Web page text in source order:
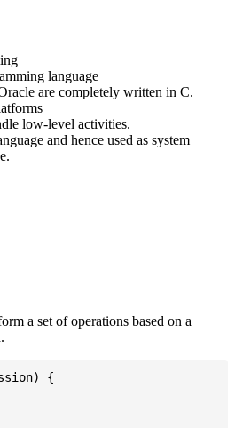
language
are completely written in C.
low-level activities.
and hence used as system
a set of operations based on a
{